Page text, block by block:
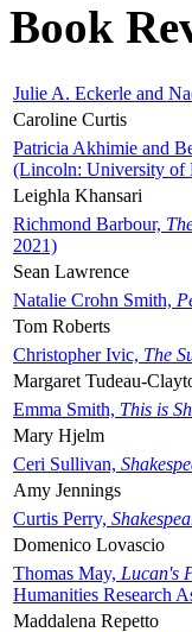
Book
Julie A. Eckerle and
Caroline Curtis
Patricia Akhimie and
(Lincoln: University of
Leighla Khansari
Richmond Barbour,
2021)
Sean Lawrence
Natalie Crohn Smith,
Tom Roberts
Christopher Ivic, The
Margaret Tudeau-
Emma Smith, This is
Mary Hjelm
Ceri Sullivan,
Amy Jennings
Curtis Perry,
Domenico Lovascio
Thomas May, Lucan's
Humanities Research
Maddalena Repetto